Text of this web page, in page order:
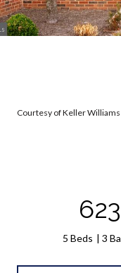
Courtesy of Keller
5 Beds 3